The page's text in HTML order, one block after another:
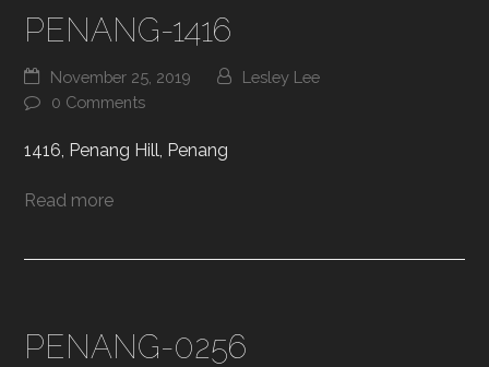
PENANG-1416
November 25, 2019
Lesley Lee
0 Comments
1416, Penang Hill, Penang
Read more
PENANG-0256